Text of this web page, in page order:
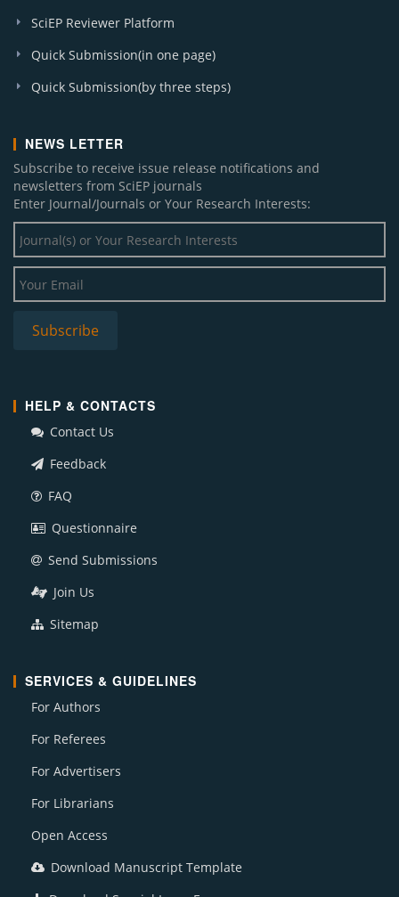
SciEP Reviewer Platform
Quick Submission(in one page)
Quick Submission(by three steps)
NEWS LETTER
Subscribe to receive issue release notifications and
newsletters from SciEP journals
Enter Journal/Journals or Your Research Interests:
HELP & CONTACTS
Contact Us
Feedback
FAQ
Questionnaire
Send Submissions
Join Us
Sitemap
SERVICES & GUIDELINES
For Authors
For Referees
For Advertisers
For Librarians
Open Access
Download Manuscript Template